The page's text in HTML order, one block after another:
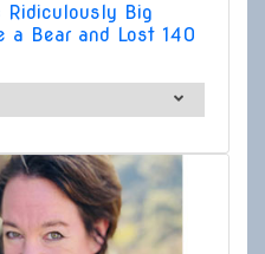
Big
Bear and Lost 140